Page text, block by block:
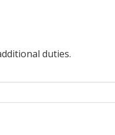
duties.